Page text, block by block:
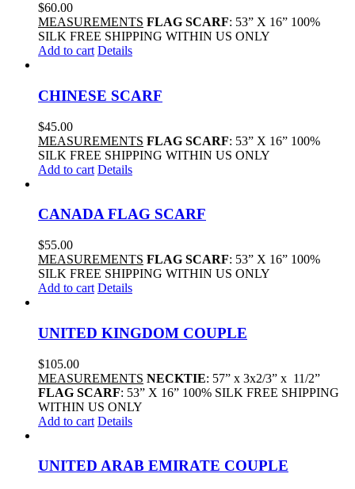
$60.00
MEASUREMENTS FLAG SCARF: 53” X 16” 100%
SILK FREE SHIPPING WITHIN US ONLY
Add to cart Details
CHINESE SCARF
$45.00
MEASUREMENTS FLAG SCARF: 53” X 16” 100%
SILK FREE SHIPPING WITHIN US ONLY
Add to cart Details
CANADA FLAG SCARF
$55.00
MEASUREMENTS FLAG SCARF: 53” X 16” 100%
SILK FREE SHIPPING WITHIN US ONLY
Add to cart Details
UNITED KINGDOM COUPLE
$105.00
MEASUREMENTS NECKTIE: 57” x 3x2/3” x 11/2”
FLAG SCARF: 53” X 16” 100% SILK FREE SHIPPING
WITHIN US ONLY
Add to cart Details
UNITED ARAB EMIRATE COUPLE